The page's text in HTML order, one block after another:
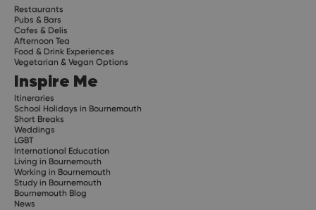
Restaurants
Pubs & Bars
Cafes & Delis
Afternoon Tea
Food & Drink Experiences
Vegetarian & Vegan Options
Inspire Me
Itineraries
School Holidays in Bournemouth
Short Breaks
Weddings
LGBT
International Education
Living in Bournemouth
Working in Bournemouth
Study in Bournemouth
Bournemouth Blog
News